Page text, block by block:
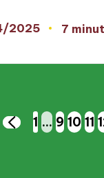
2025 7
PREVIOUS
1 … 9 10 11